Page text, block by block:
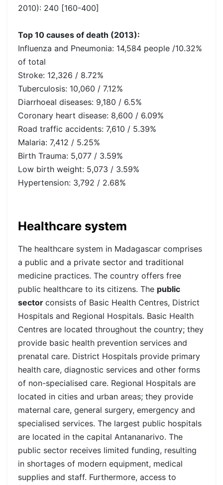
2010): 240 [160-400]
Top 10 causes of death (2013):
Influenza and Pneumonia: 14,584 people /10.32%
of total
Stroke: 12,326 / 8.72%
Tuberculosis: 10,060 / 7.12%
Diarrhoeal diseases: 9,180 / 6.5%
Coronary heart disease: 8,600 / 6.09%
Road traffic accidents: 7,610 / 5.39%
Malaria: 7,412 / 5.25%
Birth Trauma: 5,077 / 3.59%
Low birth weight: 5,073 / 3.59%
Hypertension: 3,792 / 2.68%
Healthcare system
The healthcare system in Madagascar comprises
a public and a private sector and traditional
medicine practices. The country offers free
public healthcare to its citizens. The public
sector consists of Basic Health Centres, District
Hospitals and Regional Hospitals. Basic Health
Centres are located throughout the country; they
provide basic health prevention services and
prenatal care. District Hospitals provide primary
health care, diagnostic services and other forms
of non-specialised care. Regional Hospitals are
located in cities and urban areas; they provide
maternal care, general surgery, emergency and
specialised services. The largest public hospitals
are located in the capital Antananarivo. The
public sector receives limited funding, resulting
in shortages of modern equipment, medical
supplies and staff. Furthermore, access to